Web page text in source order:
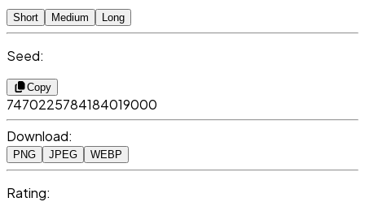
Short Medium Long
Seed:
Copy
7470225784184019000
Download:
PNG JPEG WEBP
Rating: